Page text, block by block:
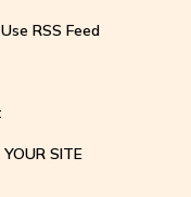
RSS Feed
SITE